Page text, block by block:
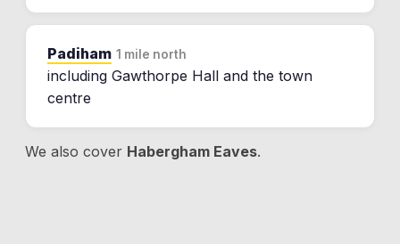
Padiham 1 mile north
including Gawthorpe Hall and the town
centre
We also cover Habergham Eaves.